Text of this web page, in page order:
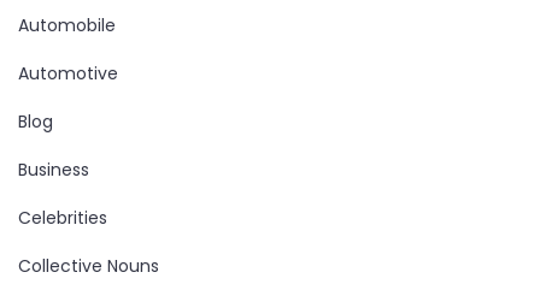
Automobile
Automotive
Blog
Business
Celebrities
Collective Nouns